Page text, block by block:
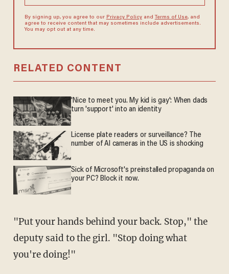
By signing up, you agree to our Privacy Policyand Terms of Use, and
agree to receive content that may sometimes include advertisements.
You may opt out at any time.
RELATED CONTENT
'Nice to meet you. My kid is gay': When dads
turn 'support' into an identity
License plate readers or surveillance? The
number of AI cameras in the US is shocking
Sick of Microsoft's preinstalled propaganda on
your PC? Block it now.
"Put your hands behind your back. Stop," the
deputy said to the girl. "Stop doing what
you're doing!"